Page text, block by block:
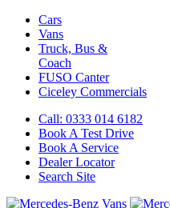
Cars
Vans
Truck, Bus &
Coach
FUSO Canter
Ciceley Commercials
Call: 0333 014 6182
Book A Test Drive
Book A Service
Dealer Locator
Search Site